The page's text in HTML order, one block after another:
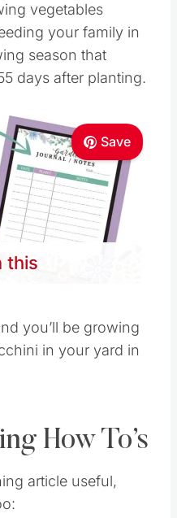
vegetables
your family in
season that
days after planting.
Save
this
you’ll be growing
in your yard in
How To’s
article useful,